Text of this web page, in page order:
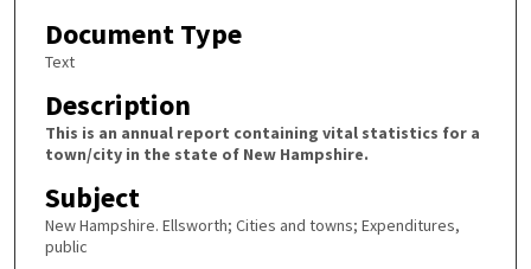
Document Type
Text
Description
This is an annual report containing vital statistics for a
town/city in the state of New Hampshire.
Subject
New Hampshire. Ellsworth; Cities and towns; Expenditures,
public